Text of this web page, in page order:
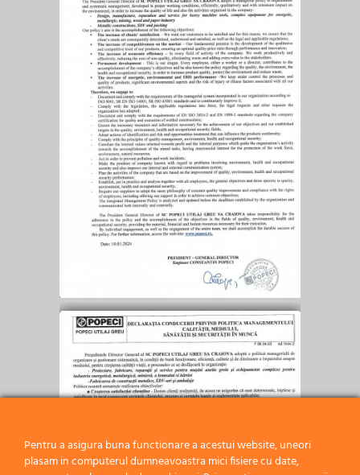
Pentru a asigura buna functionare a acestui website, uneori
plasam in computerul dumneavoastra mici fisiere cu date,